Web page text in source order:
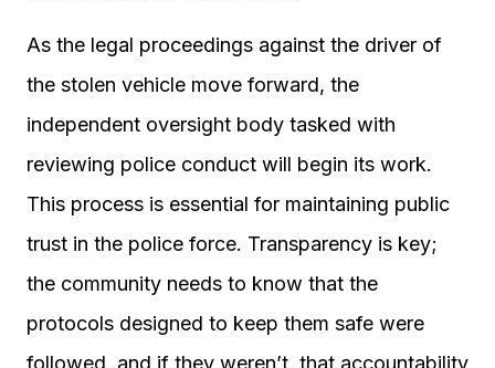
As the legal proceedings against the driver of
the stolen vehicle move forward, the
independent oversight body tasked with
reviewing police conduct will begin its work.
This process is essential for maintaining public
trust in the police force. Transparency is key;
the community needs to know that the
protocols designed to keep them safe were
followed, and if they weren’t, that accountability